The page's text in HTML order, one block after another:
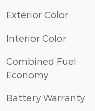
Exterior Color
Interior Color
Combined Fuel
Economy
Battery Warranty